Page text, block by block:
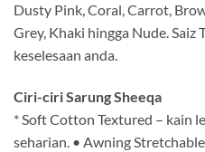
Dusty Pink, Coral, Carrot,
Grey, Khaki hingga Nude. Saiz
keselesaan anda.
Ciri-ciri Sarung Sheeqa
* Soft Cotton Textured – kain
seharian. • Awning